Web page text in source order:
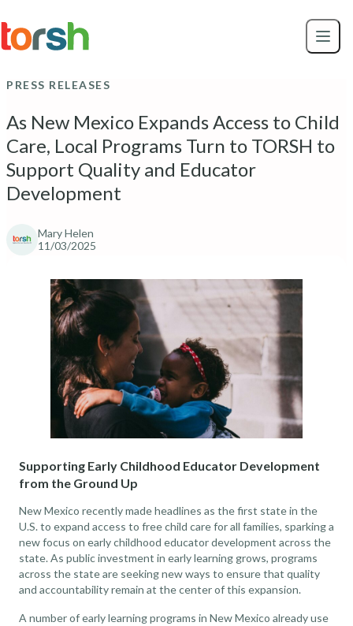
to
main
PRESS RELEASES
As New Mexico Expands Access to Child
Care, Local Programs Turn to TORSH to
Support Quality and Educator
Development
Mary Helen
11/03/2025
Supporting Early Childhood Educator Development
from the Ground Up
New Mexico recently made headlines as the first state in the
U.S. to expand access to free child care for all families, sparking a
new focus on early childhood educator development across the
state. As public investment in early learning grows, programs
across the state are seeking new ways to ensure that quality
and accountability remain at the center of this expansion.
A number of early learning programs in New Mexico already use